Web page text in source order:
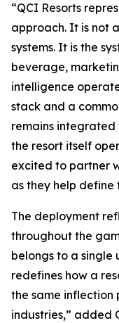
“QCI Resorts
approach. It is not
systems. It is the
beverage,
intelligence
stack and a
remains
the resort itself
excited to partner
as they help define
The deployment
throughout the
belongs to a
redefines how a
the same
industries,” added